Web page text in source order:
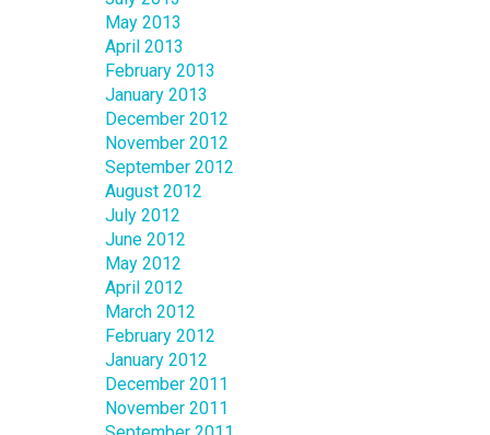
May 2013
April 2013
February 2013
January 2013
December 2012
November 2012
September 2012
August 2012
July 2012
June 2012
May 2012
April 2012
March 2012
February 2012
January 2012
December 2011
November 2011